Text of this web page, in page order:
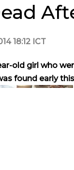
18:12 ICT
old girl who
found early